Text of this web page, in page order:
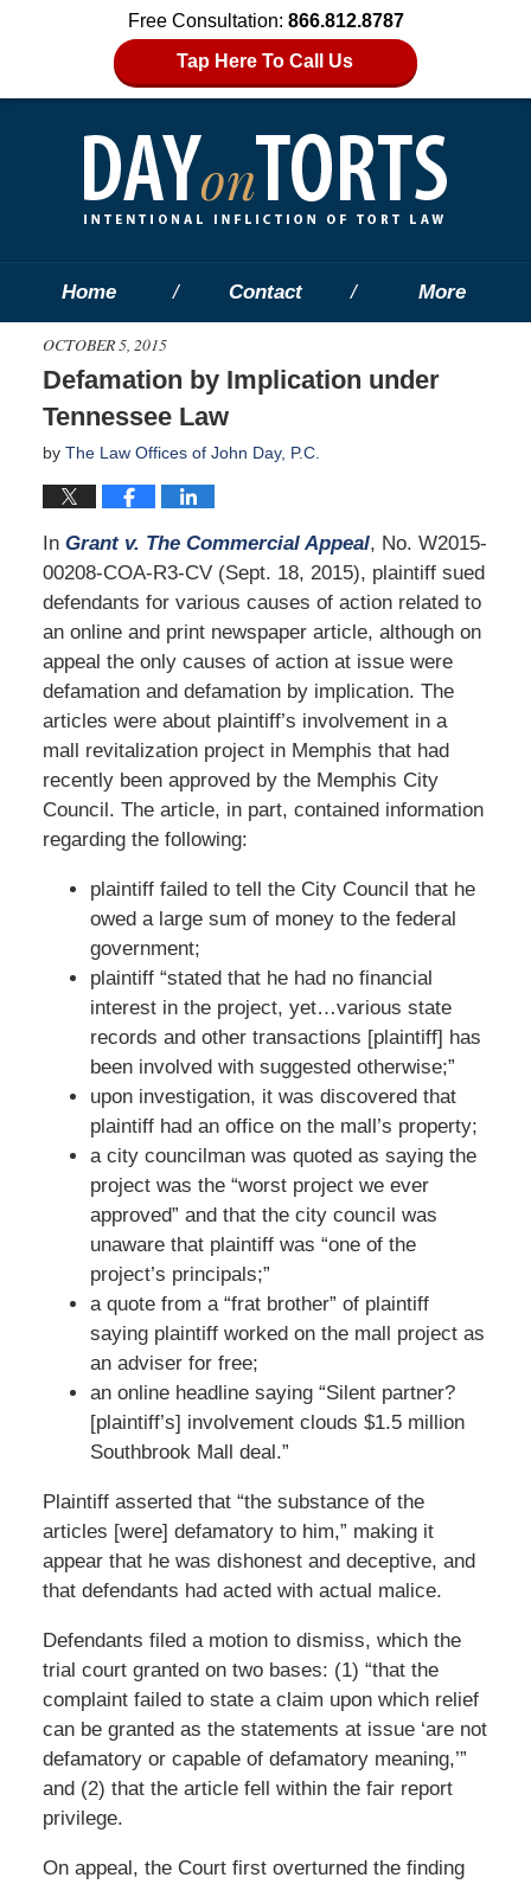
Free Consultation: 866.812.8787
Tap Here To Call Us
Home Contact More
OCTOBER 5, 2015
Defamation by Implication under
Tennessee Law
by The Law Offices of John Day, P.C.
In Grant v. The Commercial Appeal, No. W2015-
00208-COA-R3-CV (Sept. 18, 2015), plaintiff sued
defendants for various causes of action related to
an online and print newspaper article, although on
appeal the only causes of action at issue were
defamation and defamation by implication. The
articles were about plaintiff’s involvement in a
mall revitalization project in Memphis that had
recently been approved by the Memphis City
Council. The article, in part, contained information
regarding the following:
plaintiff failed to tell the City Council that he
owed a large sum of money to the federal
government;
plaintiff “stated that he had no financial
interest in the project, yet…various state
records and other transactions [plaintiff] has
been involved with suggested otherwise;”
upon investigation, it was discovered that
plaintiff had an office on the mall’s property;
a city councilman was quoted as saying the
project was the “worst project we ever
approved” and that the city council was
unaware that plaintiff was “one of the
project’s principals;”
a quote from a “frat brother” of plaintiff
saying plaintiff worked on the mall project as
an adviser for free;
an online headline saying “Silent partner?
[plaintiff’s] involvement clouds $1.5 million
Southbrook Mall deal.”
Plaintiff asserted that “the substance of the
articles [were] defamatory to him,” making it
appear that he was dishonest and deceptive, and
that defendants had acted with actual malice.
Defendants filed a motion to dismiss, which the
trial court granted on two bases: (1) “that the
complaint failed to state a claim upon which relief
can be granted as the statements at issue ‘are not
defamatory or capable of defamatory meaning,’”
and (2) that the article fell within the fair report
privilege.
On appeal, the Court first overturned the finding